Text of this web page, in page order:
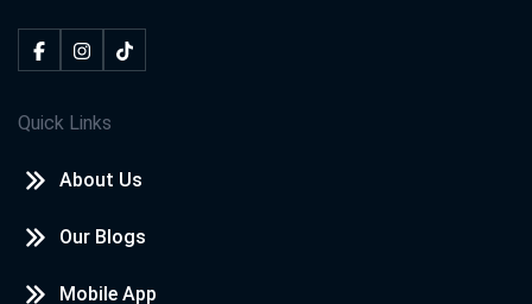
Quick Links
About Us
Our Blogs
Mobile App